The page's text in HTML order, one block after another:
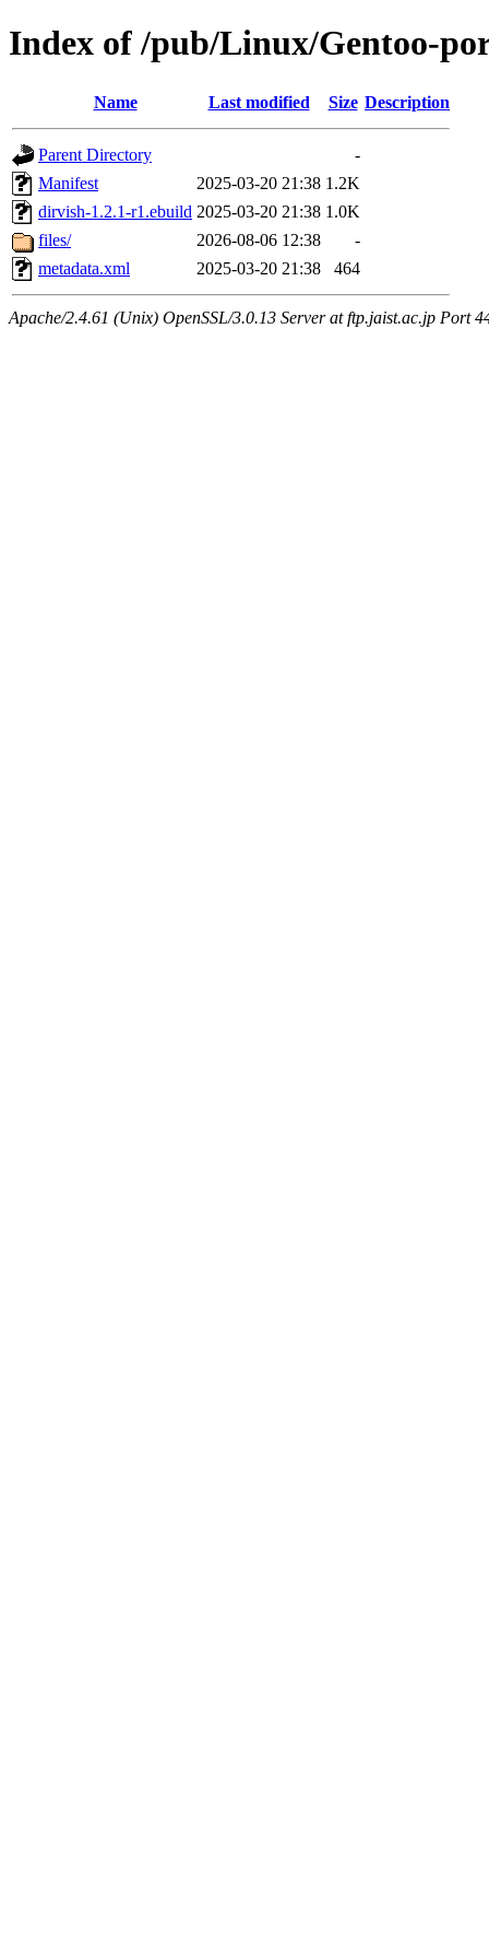
Index of /pub/Linux/Gentoo-
Name Last modified Size Description
Parent Directory
-
Manifest
2025-03-20 21:38 1.2K
dirvish-1.2.1-r1.ebuild 2025-03-20 21:38 1.0K
files/
2026-08-06 12:38
-
metadata.xml
2025-03-20 21:38 464
Apache/2.4.61 (Unix) OpenSSL/3.0.13 Server at ftp.jaist.ac.jp Port